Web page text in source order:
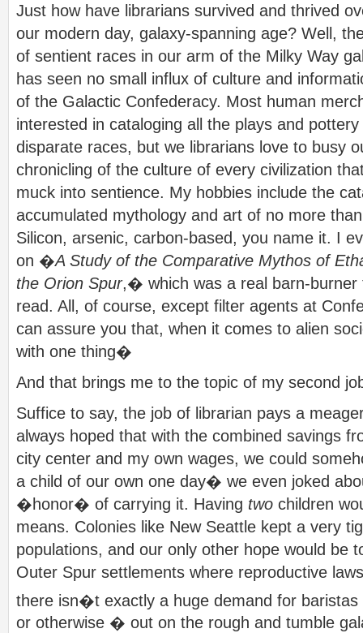
Just how have librarians survived and thrived
our modern day, galaxy-spanning age? Well,
of sentient races in our arm of the Milky Way
has seen no small influx of culture and
of the Galactic Confederacy. Most human
interested in cataloging all the plays and
disparate races, but we librarians love to busy
chronicling of the culture of every civilization
muck into sentience. My hobbies include the
accumulated mythology and art of no more
Silicon, arsenic, carbon-based, you name it. I
on �A Study of the Comparative Mythos of
the Orion Spur,� which was a real barn-
read. All, of course, except filter agents at
can assure you that, when it comes to alien
with one thing�
And that brings me to the topic of my second
Suffice to say, the job of librarian pays a
always hoped that with the combined savings
city center and my own wages, we could
a child of our own one day� we even joked
�honor� of carrying it. Having two children
means. Colonies like New Seattle kept a very
populations, and our only other hope would be
Outer Spur settlements where reproductive
there isn�t exactly a huge demand for
or otherwise � out on the rough and tumble